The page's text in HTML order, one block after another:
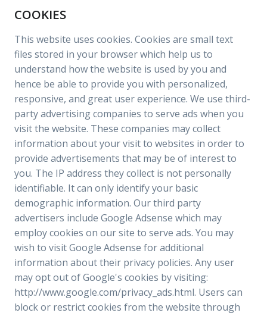
COOKIES
This website uses cookies. Cookies are small text
files stored in your browser which help us to
understand how the website is used by you and
hence be able to provide you with personalized,
responsive, and great user experience. We use third-
party advertising companies to serve ads when you
visit the website. These companies may collect
information about your visit to websites in order to
provide advertisements that may be of interest to
you. The IP address they collect is not personally
identifiable. It can only identify your basic
demographic information. Our third party
advertisers include Google Adsense which may
employ cookies on our site to serve ads. You may
wish to visit Google Adsense for additional
information about their privacy policies. Any user
may opt out of Google's cookies by visiting:
http://www.google.com/privacy_ads.html. Users can
block or restrict cookies from the website through